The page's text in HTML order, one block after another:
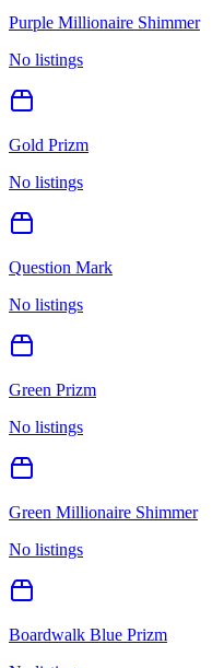
Purple Millionaire Shimmer
No listings
Gold Prizm
No listings
Question Mark
No listings
Green Prizm
No listings
Green Millionaire Shimmer
No listings
Boardwalk Blue Prizm